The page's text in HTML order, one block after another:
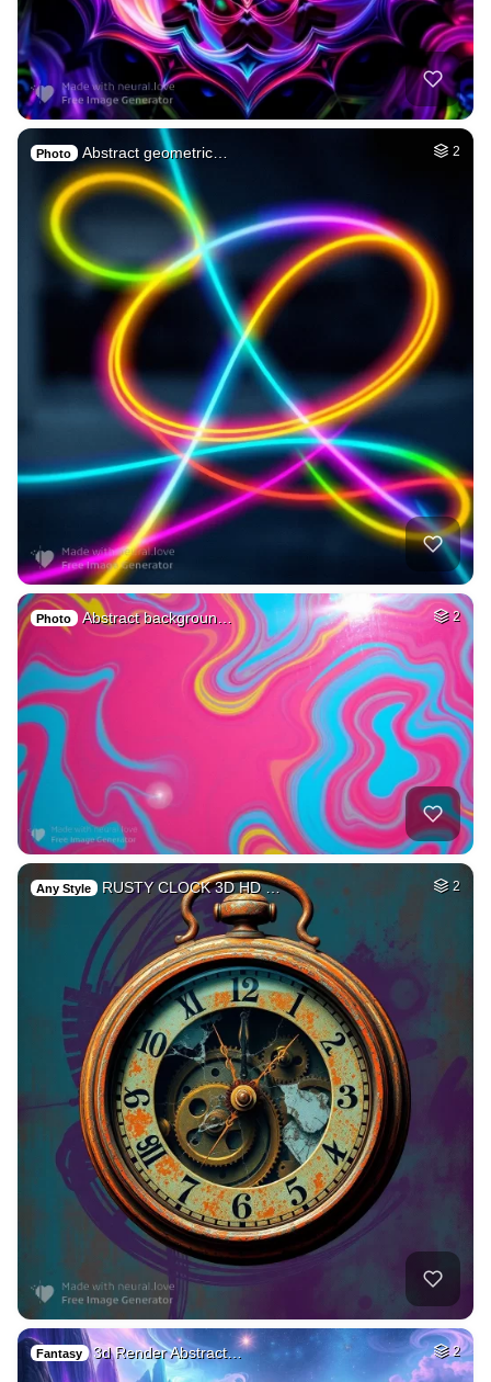
Photo Abstract geometric… 2
Photo Abstract backgroun… 2
Any Style RUSTY CLOCK 3D HD … 2
Fantasy 3d Render Abstract… 2